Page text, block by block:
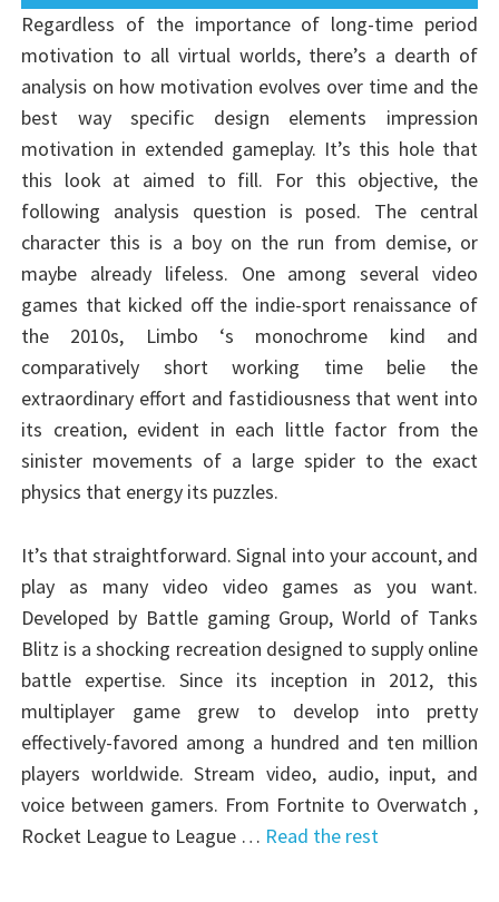
Regardless of the importance of long-time period
motivation to all virtual worlds, there’s a dearth of
analysis on how motivation evolves over time and the
best way specific design elements impression
motivation in extended gameplay. It’s this hole that
this look at aimed to fill. For this objective, the
following analysis question is posed. The central
character this is a boy on the run from demise, or
maybe already lifeless. One among several video
games that kicked off the indie-sport renaissance of
the 2010s, Limbo ‘s monochrome kind and
comparatively short working time belie the
extraordinary effort and fastidiousness that went into
its creation, evident in each little factor from the
sinister movements of a large spider to the exact
physics that energy its puzzles.
It’s that straightforward. Signal into your account, and
play as many video video games as you want.
Developed by Battle gaming Group, World of Tanks
Blitz is a shocking recreation designed to supply online
battle expertise. Since its inception in 2012, this
multiplayer game grew to develop into pretty
effectively-favored among a hundred and ten million
players worldwide. Stream video, audio, input, and
voice between gamers. From Fortnite to Overwatch ,
Rocket League to League … Read the rest